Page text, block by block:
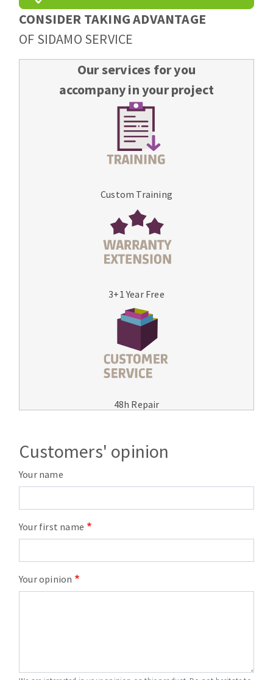
CONSIDER TAKING ADVANTAGE
OF SIDAMO SERVICE
Our services for you
accompany in your project
Custom Training
3+1 Year Free
48h Repair
Customers' opinion
Your name
Your first name
Your opinion